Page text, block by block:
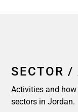
SECTOR
Activities and
sectors in Jordan.